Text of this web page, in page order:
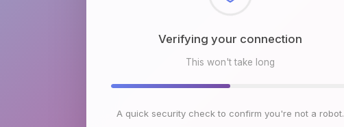
Checking browser environment
This won't take long
A quick security check to confirm you're not a robot.